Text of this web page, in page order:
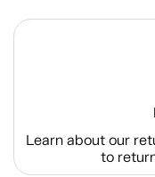
Learn about our
to